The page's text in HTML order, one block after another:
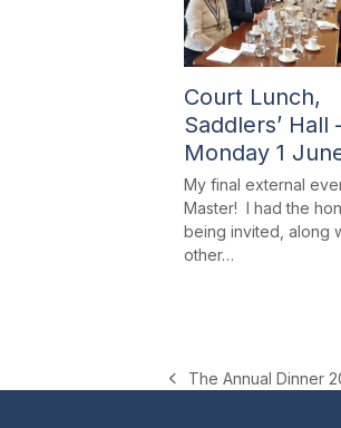
Court Lunch,
Saddlers’ Hall
Monday 1
My final external
Master! I had the
being invited, along
other…
previous
The Annual Dinner